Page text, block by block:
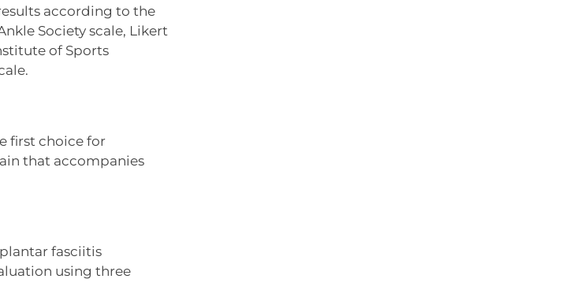
according to the
Society scale, Likert
of Sports
first choice for
that accompanies
fasciitis
using three